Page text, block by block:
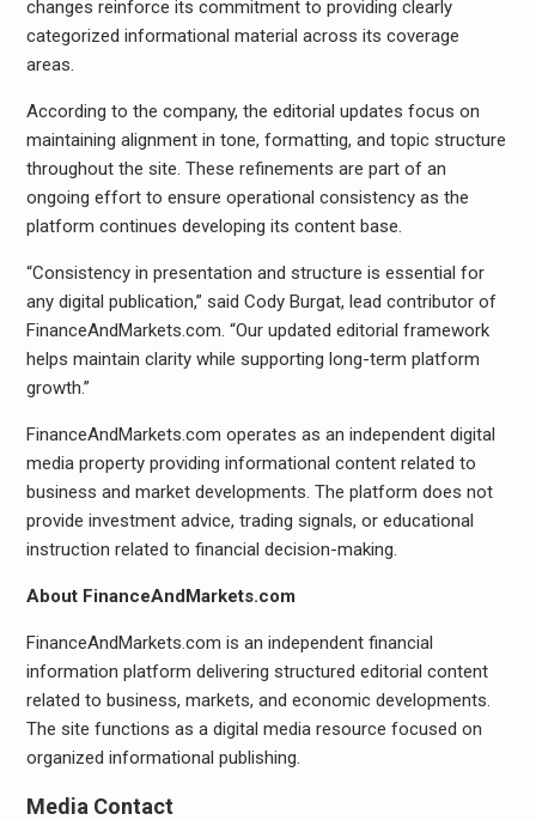
changes reinforce its commitment to providing clearly
categorized informational material across its coverage
areas.
According to the company, the editorial updates focus on
maintaining alignment in tone, formatting, and topic structure
throughout the site. These refinements are part of an
ongoing effort to ensure operational consistency as the
platform continues developing its content base.
“Consistency in presentation and structure is essential for
any digital publication,” said Cody Burgat, lead contributor of
FinanceAndMarkets.com. “Our updated editorial framework
helps maintain clarity while supporting long-term platform
growth.”
FinanceAndMarkets.com operates as an independent digital
media property providing informational content related to
business and market developments. The platform does not
provide investment advice, trading signals, or educational
instruction related to financial decision-making.
About FinanceAndMarkets.com
FinanceAndMarkets.com is an independent financial
information platform delivering structured editorial content
related to business, markets, and economic developments.
The site functions as a digital media resource focused on
organized informational publishing.
Media Contact